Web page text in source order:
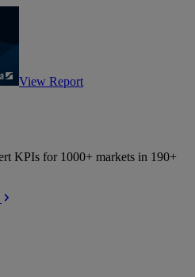
View Report
KPIs for 1000+ markets in 190+